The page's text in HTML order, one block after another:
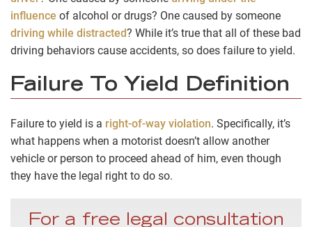
influence of alcohol or drugs? One caused by someone
driving while distracted? While it’s true that all of these bad
driving behaviors cause accidents, so does failure to yield.
Failure To Yield Definition
Failure to yield is a right-of-way violation. Specifically, it’s
what happens when a motorist doesn’t allow another
vehicle or person to proceed ahead of him, even though
they have the legal right to do so.
For a free legal consultation